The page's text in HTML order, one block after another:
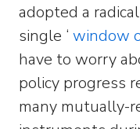
adopted a
single ‘ window
have to worry
policy progress
many mutually-